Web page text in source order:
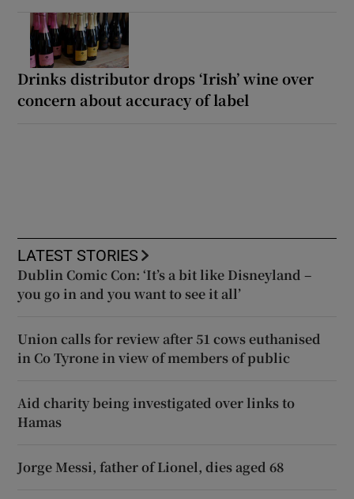
Drinks distributor drops ‘Irish’ wine over
concern about accuracy of label
LATEST STORIES
Dublin Comic Con: ‘It’s a bit like Disneyland –
you go in and you want to see it all’
Union calls for review after 51 cows euthanised
in Co Tyrone in view of members of public
Aid charity being investigated over links to
Hamas
Jorge Messi, father of Lionel, dies aged 68